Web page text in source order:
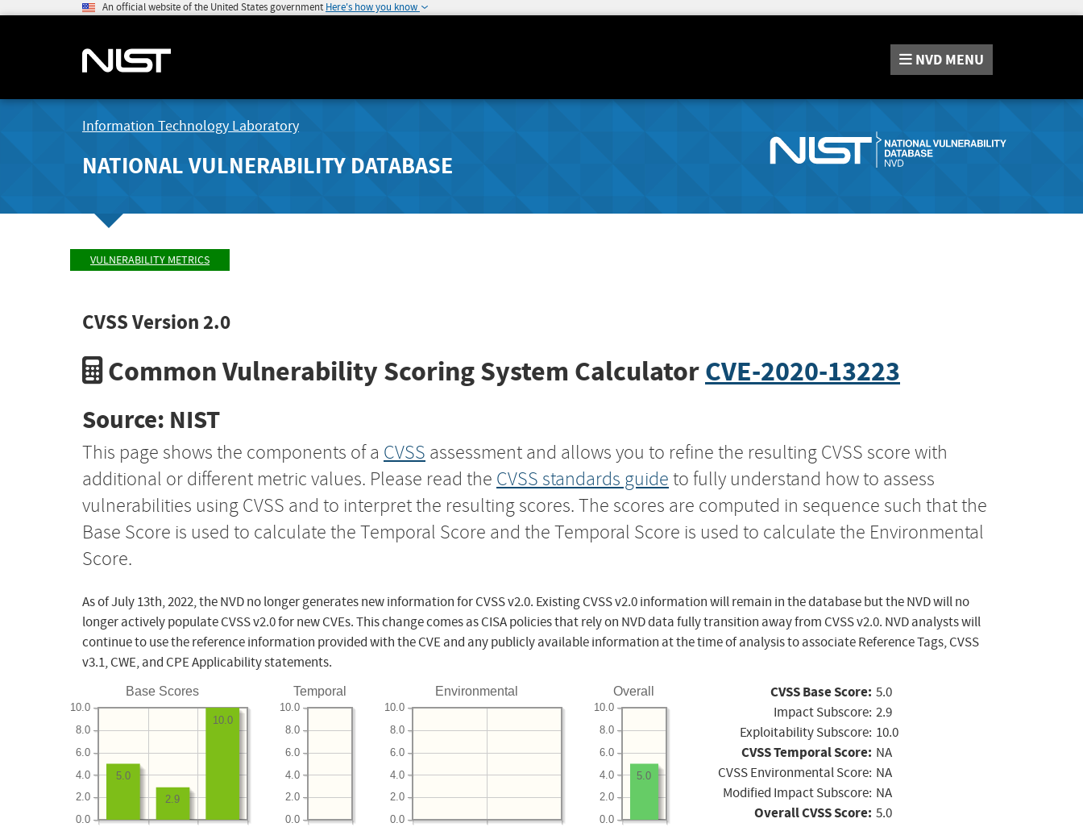
An official website of the United States government Here's how you know
NVD MENU
Information Technology Laboratory
NATIONAL VULNERABILITY DATABASE
VULNERABILITY METRICS
CVSS Version 2.0
Common Vulnerability Scoring System CalculatorCVE-2020-13223
Source: NIST
This page shows the components of a CVSS assessment and allows you to refine the resulting CVSS score with
additional or different metric values. Please read the CVSS standards guide to fully understand how to assess
vulnerabilities using CVSS and to interpret the resulting scores. The scores are computed in sequence such that the
Base Score is used to calculate the Temporal Score and the Temporal Score is used to calculate the Environmental
Score.
As of July 13th, 2022, the NVD no longer generates new information for CVSS v2.0. Existing CVSS v2.0 information will remain in the database but the NVD will no
longer actively populate CVSS v2.0 for new CVEs. This change comes as CISA policies that rely on NVD data fully transition away from CVSS v2.0. NVD analysts will
continue to use the reference information provided with the CVE and any publicly available information at the time of analysis to associate Reference Tags, CVSS
v3.1, CWE, and CPE Applicability statements.
Base Scores
0.0
2.0
4.0
6.0
8.0
10.0
10.0
2.9
5.0
Temporal
0.0
2.0
4.0
6.0
8.0
10.0
Environmental
0.0
2.0
4.0
6.0
8.0
10.0
Overall
0.0
2.0
4.0
6.0
8.0
10.0
5.0
CVSS Base Score: 5.0
Impact Subscore: 2.9
Exploitability Subscore: 10.0
CVSS Temporal Score: NA
CVSS Environmental Score: NA
Modified Impact Subscore: NA
Overall CVSS Score: 5.0